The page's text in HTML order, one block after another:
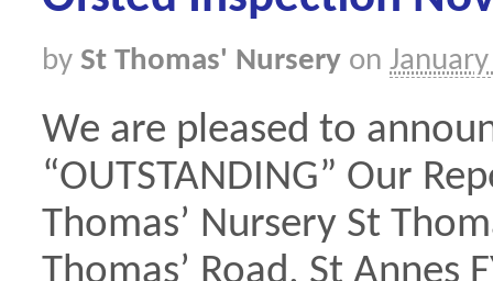
by St Thomas' Nursery on
We are pleased to
“OUTSTANDING” Our
Thomas’ Nursery St
Thomas’ Road, St Annes